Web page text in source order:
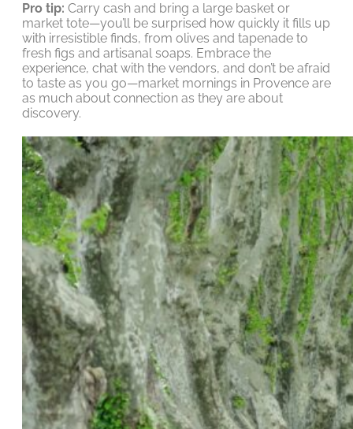
Pro tip: Carry cash and bring a large basket or
market tote—you’ll be surprised how quickly it fills up
with irresistible finds, from olives and tapenade to
fresh figs and artisanal soaps. Embrace the
experience, chat with the vendors, and don’t be afraid
to taste as you go—market mornings in Provence are
as much about connection as they are about
discovery.